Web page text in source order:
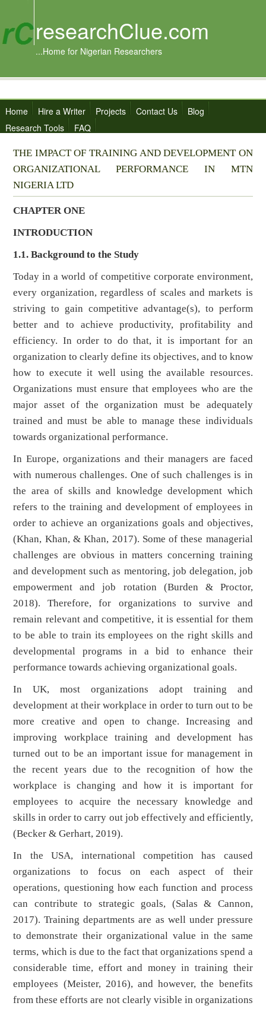
researchClue.com
...Home for Nigerian Researchers
Home Hire a Writer Projects Contact Us
Blog
Research Tools
FAQ
THE IMPACT OF TRAINING AND DEVELOPMENT ON
ORGANIZATIONAL PERFORMANCE IN MTN
NIGERIA LTD
CHAPTER ONE
INTRODUCTION
1.1. Background to the Study
Today in a world of competitive corporate environment,
every organization, regardless of scales and markets is
striving to gain competitive advantage(s), to perform
better and to achieve productivity, profitability and
efficiency. In order to do that, it is important for an
organization to clearly define its objectives, and to know
how to execute it well using the available resources.
Organizations must ensure that employees who are the
major asset of the organization must be adequately
trained and must be able to manage these individuals
towards organizational performance.
In Europe, organizations and their managers are faced
with numerous challenges. One of such challenges is in
the area of skills and knowledge development which
refers to the training and development of employees in
order to achieve an organizations goals and objectives,
(Khan, Khan, & Khan, 2017). Some of these managerial
challenges are obvious in matters concerning training
and development such as mentoring, job delegation, job
empowerment and job rotation (Burden & Proctor,
2018). Therefore, for organizations to survive and
remain relevant and competitive, it is essential for them
to be able to train its employees on the right skills and
developmental programs in a bid to enhance their
performance towards achieving organizational goals.
In UK, most organizations adopt training and
development at their workplace in order to turn out to be
more creative and open to change. Increasing and
improving workplace training and development has
turned out to be an important issue for management in
the recent years due to the recognition of how the
workplace is changing and how it is important for
employees to acquire the necessary knowledge and
skills in order to carry out job effectively and efficiently,
(Becker & Gerhart, 2019).
In the USA, international competition has caused
organizations to focus on each aspect of their
operations, questioning how each function and process
can contribute to strategic goals, (Salas & Cannon,
2017). Training departments are as well under pressure
to demonstrate their organizational value in the same
terms, which is due to the fact that organizations spend a
considerable time, effort and money in training their
employees (Meister, 2016), and however, the benefits
from these efforts are not clearly visible in organizations